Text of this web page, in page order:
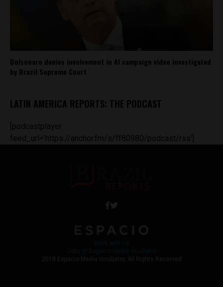
Bolsonaro denies involvement in AI campaign video investigated
by Brazil Supreme Court
LATIN AMERICA REPORTS: THE PODCAST
[podcastplayer
feed_url='https://anchor.fm/s/ff80980/podcast/rss']
2018 Espacio Media Incubator, All Rights Reserved